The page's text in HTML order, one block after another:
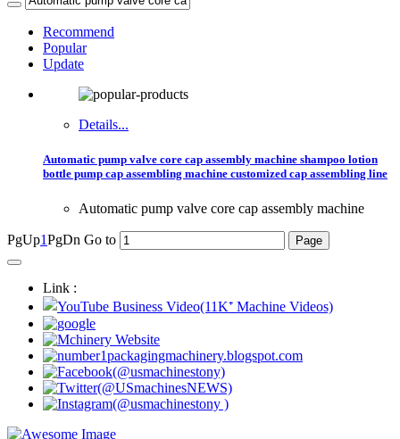
Recommend
Popular
Update
Details...
Automatic pump valve core cap assembly machine shampoo lotion
bottle pump cap assembling machine customized cap assembling line
Automatic pump valve core cap assembly machine
PgUp1PgDn Go to
Link :